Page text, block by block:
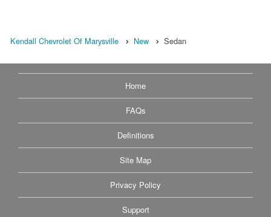
Kendall Chevrolet Of Marysville New Sedan
Home
FAQs
Definitions
Site Map
Privacy Policy
Support